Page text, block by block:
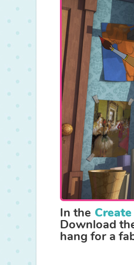
In the
Download
hang for a